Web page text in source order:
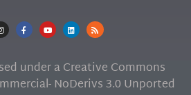
under a Creative Commons
NoDerivs 3.0 Unported